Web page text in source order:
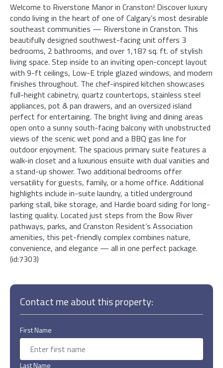
Welcome to Riverstone Manor in Cranston! Discover luxury
condo living in the heart of one of Calgary’s most desirable
southeast communities — Riverstone in Cranston. This
beautifully designed southwest-facing unit offers 3
bedrooms, 2 bathrooms, and over 1,187 sq. ft. of stylish
living space. Step inside to an inviting open-concept layout
with 9-ft ceilings, Low-E triple glazed windows, and modern
finishes throughout. The chef-inspired kitchen showcases
full-height cabinetry, quartz countertops, stainless steel
appliances, pot & pan drawers, and an oversized island
perfect for entertaining. The bright living and dining areas
open onto a sunny south-facing balcony with unobstructed
views of the scenic wet pond and a BBQ gas line for
outdoor enjoyment. The spacious primary suite features a
walk-in closet and a luxurious ensuite with dual vanities and
a stand-up shower. Two additional bedrooms offer
versatility for guests, family, or a home office. Additional
highlights include in-suite laundry, a titled underground
parking stall, bike storage, and Hardie board siding for long-
lasting quality. Located just steps from the Bow River
pathways, parks, and Cranston Resident’s Association
amenities, this pet-friendly complex combines nature,
convenience, and elegance — all in one perfect package.
(id:7303)
Contact me about this property:
First Name
Last Name